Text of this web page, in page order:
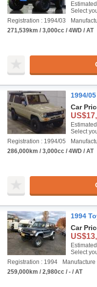
Select
Registration : 1994/03
271,539km / 3,000cc / 4WD / AT
1994/
Car
Select
Registration : 1994/05
286,000km / 3,000cc / 4WD / AT
1994
Car
Select
Registration : 1994
Manufacture
259,000km / 2,980cc / - / AT